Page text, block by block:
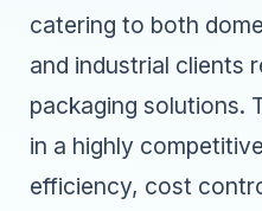
catering to both
and industrial clients
packaging solutions.
in a highly
efficiency, cost